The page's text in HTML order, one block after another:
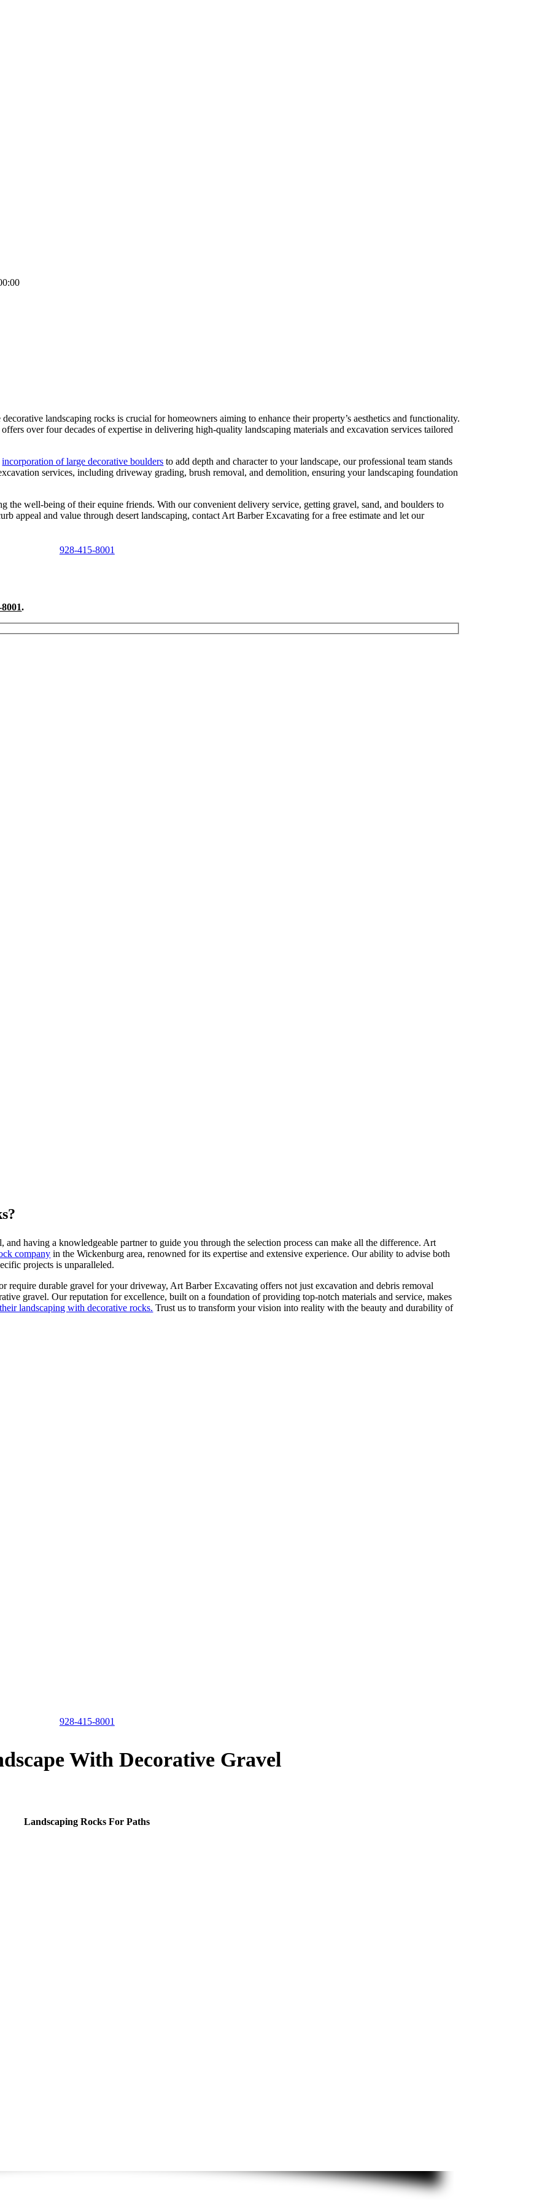
landscaping rocks is crucial for homeowners aiming to enhance their property’s aesthetics and functionality.
over four decades of expertise in delivering high-quality landscaping materials and excavation services tailored
incorporation of large decorative boulders to add depth and character to your landscape, our professional team stands
services, including driveway grading, brush removal, and demolition, ensuring your landscaping foundation
the well-being of their equine friends. With our convenient delivery service, getting gravel, sand, and boulders to
appeal and value through desert landscaping, contact Art Barber Excavating for a free estimate and let our
928-415-8001
8001.
having a knowledgeable partner to guide you through the selection process can make all the difference. Art
company in the Wickenburg area, renowned for its expertise and extensive experience. Our ability to advise both
projects is unparalleled.
require durable gravel for your driveway, Art Barber Excavating offers not just excavation and debris removal
gravel. Our reputation for excellence, built on a foundation of providing top-notch materials and service, makes
landscaping with decorative rocks. Trust us to transform your vision into reality with the beauty and durability of
928-415-8001
With Decorative Gravel
Landscaping Rocks For Paths